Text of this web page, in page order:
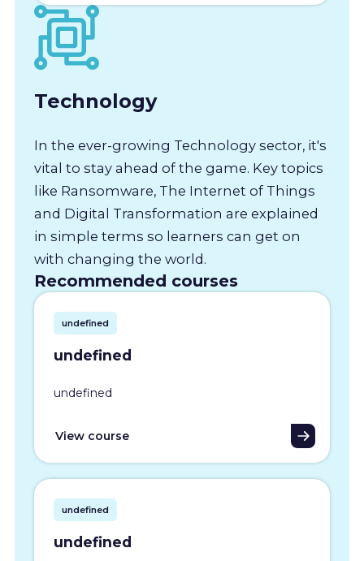
Technology
In the ever-growing Technology sector, it's
vital to stay ahead of the game. Key topics
like Ransomware, The Internet of Things
and Digital Transformation are explained
in simple terms so learners can get on
with changing the world.
Recommended courses
undefined
undefined
undefined
View course
undefined
undefined